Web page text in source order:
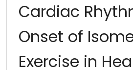
Cardiac
Onset of
Exercise in